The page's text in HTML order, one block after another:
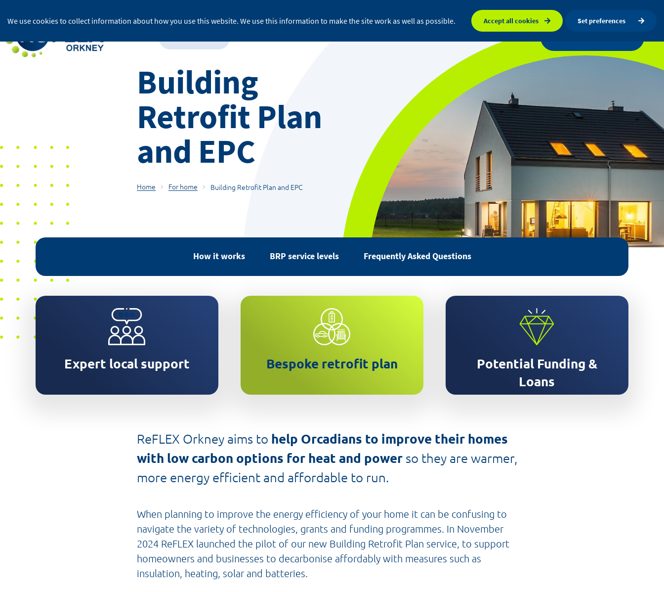
FAQ
Building
Retrofit Plan
and EPC
Home For home Building Retrofit Plan and EPC
How it works BRP service levels Frequently Asked Questions
Expert local support
Orkney based team will assess
your property
Bespoke retrofit plan
Detailed assessment and report
on your energy needs and
options
Potential Funding &
Loans
Support accessing grants and
finance for your retrofit
ReFLEX Orkney aims to help Orcadians to improve their homes
with low carbon options for heat and power so they are warmer,
more energy efficient and affordable to run.
When planning to improve the energy efficiency of your home it can be confusing to
navigate the variety of technologies, grants and funding programmes. In November
2024 ReFLEX launched the pilot of our new Building Retrofit Plan service, to support
homeowners and businesses to decarbonise affordably with measures such as
insulation, heating, solar and batteries.
We use cookies to collect information about how you use this website. We use this information to make the site work as well as possible. Accept all cookies Set preferences